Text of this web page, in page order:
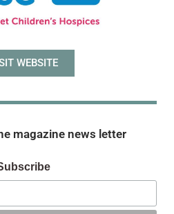
WEBSITE
magazine news letter